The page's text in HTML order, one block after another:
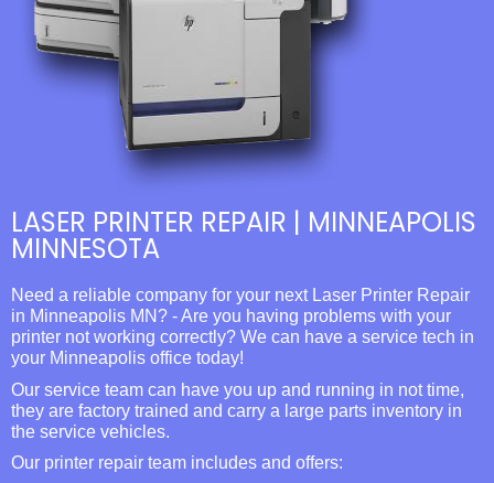
LASER PRINTER REPAIR | MINNEAPOLIS
MINNESOTA
Need a reliable company for your next Laser Printer Repair
in Minneapolis MN? - Are you having problems with your
printer not working correctly? We can have a service tech in
your Minneapolis office today!
Our service team can have you up and running in not time,
they are factory trained and carry a large parts inventory in
the service vehicles.
Our printer repair team includes and offers: